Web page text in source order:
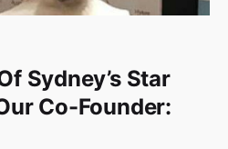
Sydney’s Star
Co-Founder: